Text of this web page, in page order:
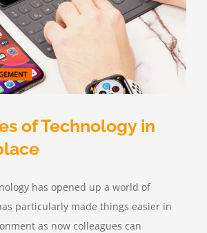
of Technology in
has opened up a world of
particularly made things easier in
as now colleagues can